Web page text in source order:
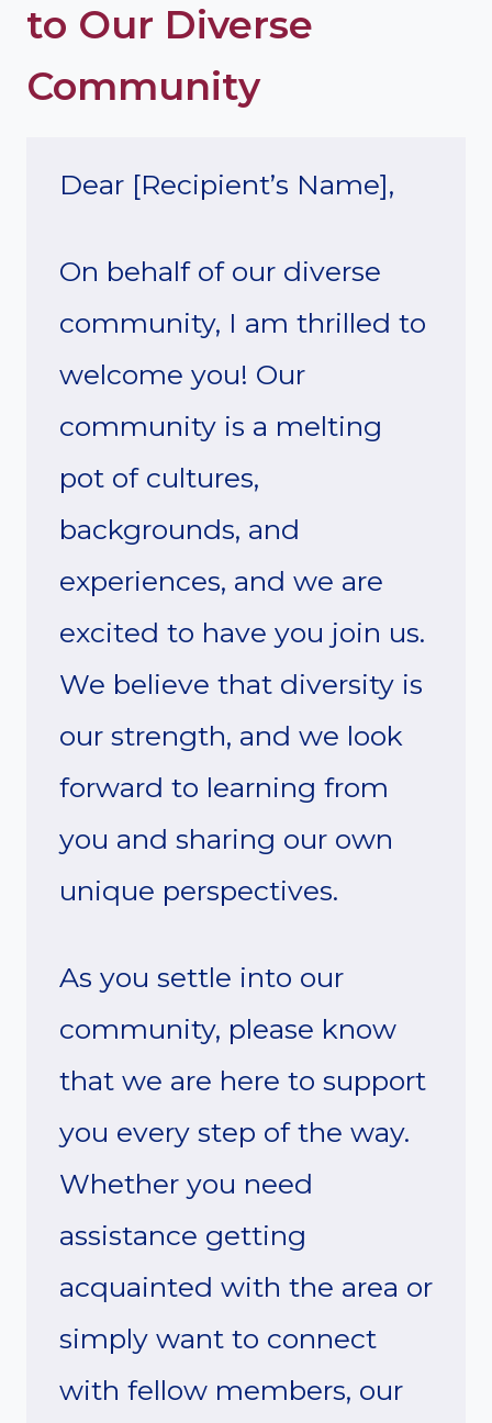
to Our Diverse
Community
Dear [Recipient’s Name],
On behalf of our diverse
community, I am thrilled to
welcome you! Our
community is a melting
pot of cultures,
backgrounds, and
experiences, and we are
excited to have you join us.
We believe that diversity is
our strength, and we look
forward to learning from
you and sharing our own
unique perspectives.
As you settle into our
community, please know
that we are here to support
you every step of the way.
Whether you need
assistance getting
acquainted with the area or
simply want to connect
with fellow members, our